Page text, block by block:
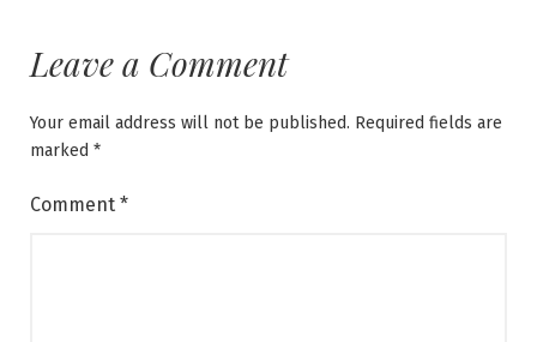
Leave a Comment
Your email address will not be published. Required fields are
marked *
Comment *